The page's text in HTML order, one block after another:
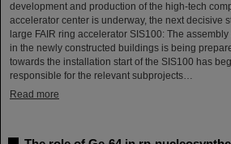
development and production of the high-tech
accelerator center is underway, the next decisive
large FAIR ring accelerator SIS100: The
in the newly constructed buildings is being
towards the installation start of the SIS100 has
responsible for the relevant subprojects…
Read more